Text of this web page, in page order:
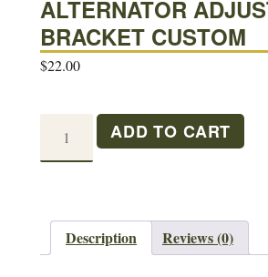
ALTERNATOR
BRACKET CUSTOM
$22.00
ALTERNATOR
ADJUSTING
quantity
ADD TO CART
Description Reviews (0)